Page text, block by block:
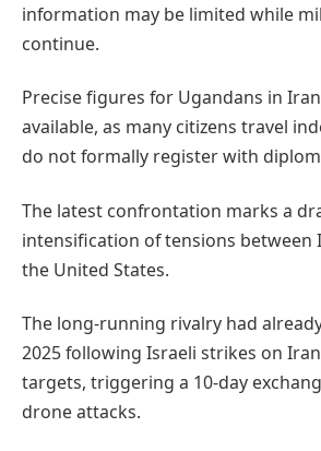
information may be limited while
continue.
Precise figures for Ugandans in
available, as many citizens travel
do not formally register with
The latest confrontation marks a
intensification of tensions between
the United States.
The long-running rivalry had
2025 following Israeli strikes on
targets, triggering a 10-day
drone attacks.